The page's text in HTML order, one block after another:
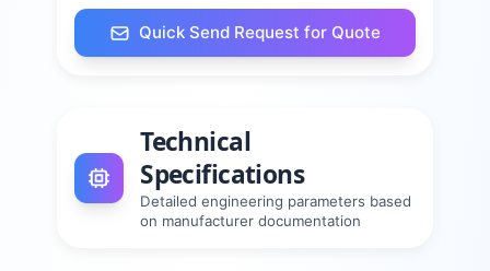
Quick Send Request for Quote
Technical
Specifications
Detailed engineering parameters based
on manufacturer documentation